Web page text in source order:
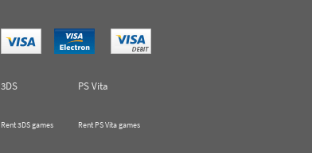
3DS
PS Vita
Rent 3DS games Rent PS Vita games